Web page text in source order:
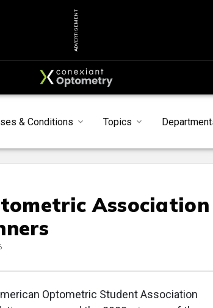
ADVERTISEMENT
& Conditions Topics
Association
Optometric Student Association